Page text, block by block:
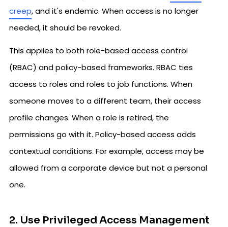
creep, and it's endemic. When access is no longer
needed, it should be revoked.
This applies to both role-based access control
(RBAC) and policy-based frameworks. RBAC ties
access to roles and roles to job functions. When
someone moves to a different team, their access
profile changes. When a role is retired, the
permissions go with it. Policy-based access adds
contextual conditions. For example, access may be
allowed from a corporate device but not a personal
one.
2. Use Privileged Access Management